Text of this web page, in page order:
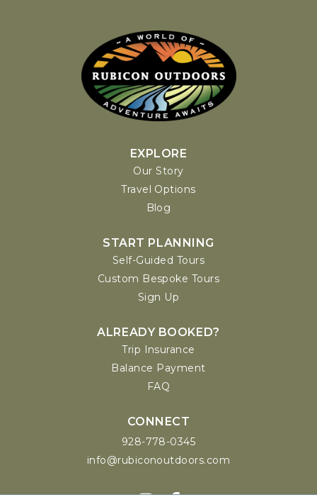
EXPLORE
Our Story
Travel Options
Blog
START PLANNING
Self-Guided Tours
Custom Bespoke Tours
Sign Up
ALREADY BOOKED?
Trip Insurance
Balance Payment
FAQ
CONNECT
928-778-0345
info@rubiconoutdoors.com